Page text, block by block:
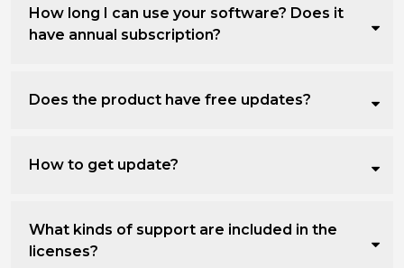
How long I can use your software? Does it
have annual subscription?
Does the product have free updates?
How to get update?
What kinds of support are included in the
licenses?